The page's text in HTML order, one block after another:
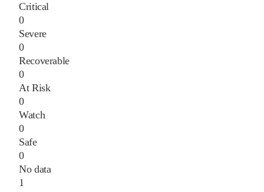
Critical
0
Severe
0
Recoverable
0
At Risk
0
Watch
0
Safe
0
No data
1